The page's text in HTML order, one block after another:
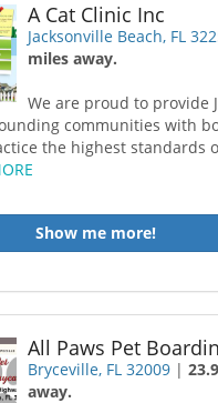
A Cat Clinic Inc
Jacksonville Beach, FL
miles away.
We are proud to provide
communities with
the highest standards
Show me more!
Bryceville, FL 32009 |
away.